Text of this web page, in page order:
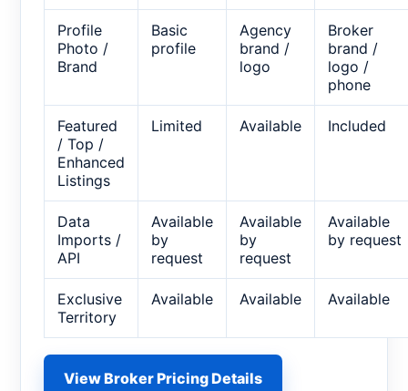
Profile
Photo /
Brand
Basic
profile
Agency
brand /
logo
Broker
brand /
logo /
phone
Featured
/ Top /
Enhanced
Listings
Limited Available Included
Data
Imports /
API
Available
by
request
Available
by
request
Available
by request
Exclusive
Territory
Available Available Available
View Broker Pricing Details